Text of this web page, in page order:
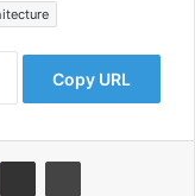
Copy URL